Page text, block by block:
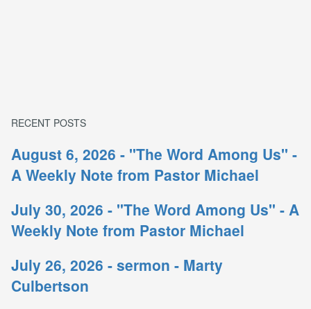
RECENT POSTS
August 6, 2026 - "The Word Among Us" -
A Weekly Note from Pastor Michael
July 30, 2026 - "The Word Among Us" - A
Weekly Note from Pastor Michael
July 26, 2026 - sermon - Marty
Culbertson